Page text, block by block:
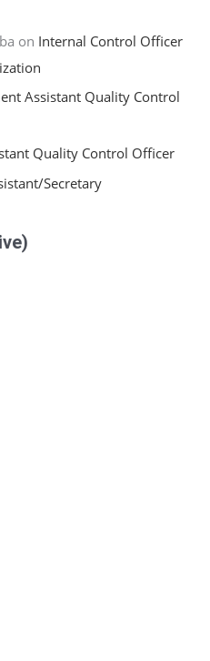
on Internal Control Officer
Assistant Quality Control
Quality Control Officer
Secretary